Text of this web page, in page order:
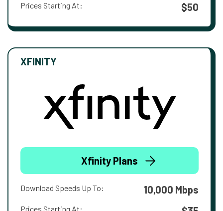
Prices Starting At: $50
XFINITY
Xfinity Plans
Download Speeds Up To: 10,000 Mbps
Prices Starting At: